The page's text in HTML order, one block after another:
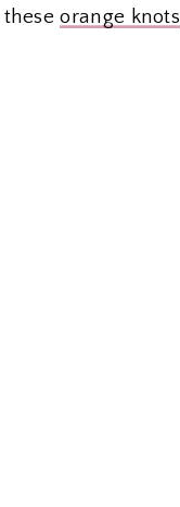
theseorange knots